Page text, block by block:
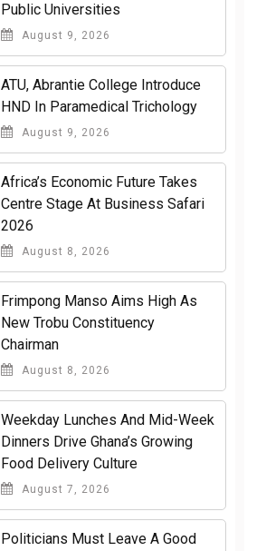
Public Universities
August 9, 2026
ATU, Abrantie College Introduce
HND In Paramedical Trichology
August 9, 2026
Africa’s Economic Future Takes
Centre Stage At Business Safari
2026
August 8, 2026
Frimpong Manso Aims High As
New Trobu Constituency
Chairman
August 8, 2026
Weekday Lunches And Mid-Week
Dinners Drive Ghana’s Growing
Food Delivery Culture
August 7, 2026
Politicians Must Leave A Good